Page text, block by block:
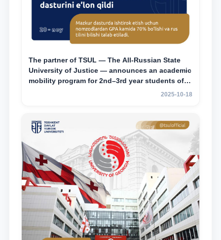
The partner of TSUL — The All‑Russian State
University of Justice — announces an academic
mobility program for 2nd–3rd year students of
2025-10-18